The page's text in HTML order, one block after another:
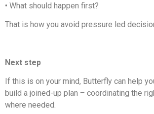
• What should happen first?
That is how you avoid pressure led
Next step
If this is on your mind, Butterfly can help
build a joined-up plan – coordinating the
where needed.